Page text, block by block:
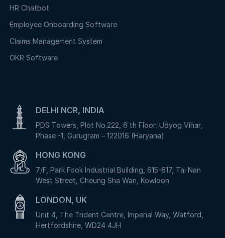
HR Chatbot
Employee Onboarding Software
Claims Management System
OKR Software
DELHI NCR, INDIA
PDS Towers, Plot No.222, 6 th Floor, Udyog Vihar,
Phase -1, Gurugram – 122016 (Haryana)
HONG KONG
7/F, Park Fook Industrial Building, 615-617, Tai Nan
West Street, Cheung Sha Wan, Kowloon
LONDON, UK
Unit 4, The Trident Centre, Imperial Way, Watford,
Hertfordshire, WD24 4JH